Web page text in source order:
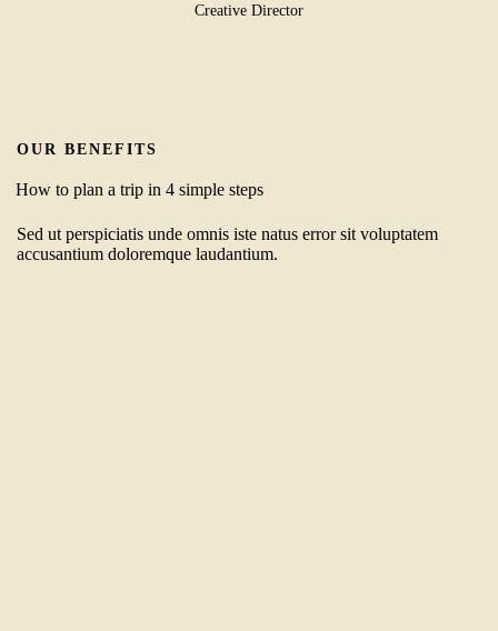
Creative Director
OUR BENEFITS
How to plan a trip in 4 simple steps
Sed ut perspiciatis unde omnis iste natus error sit voluptatem
accusantium doloremque laudantium.